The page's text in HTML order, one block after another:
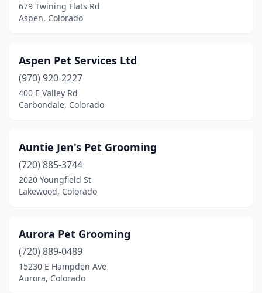
679 Twining Flats Rd
Aspen, Colorado
Aspen Pet Services Ltd
(970) 920-2227
400 E Valley Rd
Carbondale, Colorado
Auntie Jen's Pet Grooming
(720) 885-3744
2020 Youngfield St
Lakewood, Colorado
Aurora Pet Grooming
(720) 889-0489
15230 E Hampden Ave
Aurora, Colorado